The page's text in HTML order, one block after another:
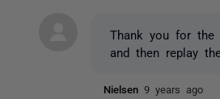
Thank you for the
and then replay
Nielsen9 years ago